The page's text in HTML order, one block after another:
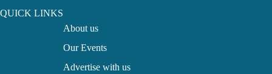
QUICK LINKS
About us
Our Events
Advertise with us